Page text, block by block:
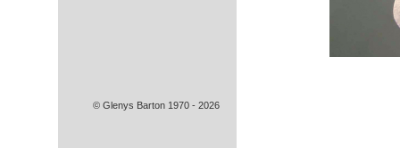
© Glenys Barton 1970 - 2026